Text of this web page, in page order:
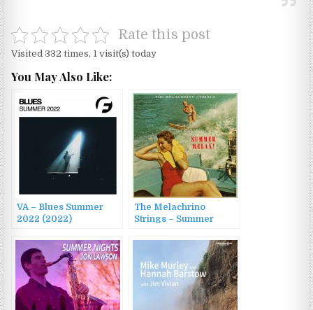
Rate this post
Visited 332 times, 1 visit(s) today
You May Also Like:
VA – Blues Summer
2022 (2022)
The Melachrino
Strings – Summer